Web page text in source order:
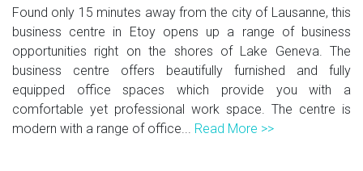
Found only 15 minutes away from the city of Lausanne, this
business centre in Etoy opens up a range of business
opportunities right on the shores of Lake Geneva. The
business centre offers beautifully furnished and fully
equipped office spaces which provide you with a
comfortable yet professional work space. The centre is
modern with a range of office... Read More >>